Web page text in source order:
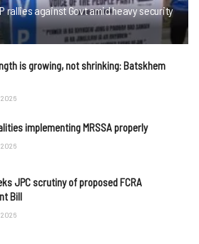
rallies against Govt amid heavy security
is growing, not shrinking: Batskhem
2026
implementing MRSSA properly
2026
JPC scrutiny of proposed FCRA
Bill
2026